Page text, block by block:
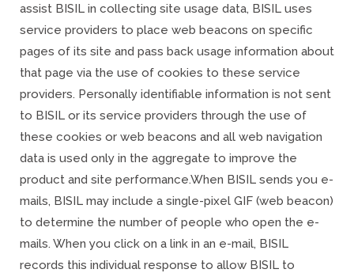
assist BISIL in collecting site usage data, BISIL uses
service providers to place web beacons on specific
pages of its site and pass back usage information about
that page via the use of cookies to these service
providers. Personally identifiable information is not sent
to BISIL or its service providers through the use of
these cookies or web beacons and all web navigation
data is used only in the aggregate to improve the
product and site performance.When BISIL sends you e-
mails, BISIL may include a single-pixel GIF (web beacon)
to determine the number of people who open the e-
mails. When you click on a link in an e-mail, BISIL
records this individual response to allow BISIL to